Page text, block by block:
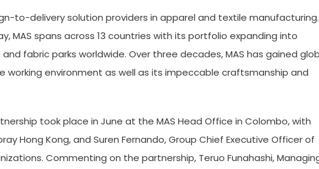
to-delivery solution providers in apparel and textile manufacturing.
MAS spans across 13 countries with its portfolio expanding into
fabric parks worldwide. Over three decades, MAS has gained
environment as well as its impeccable craftsmanship and
took place in June at the MAS Head Office in Colombo, with
Hong Kong, and Suren Fernando, Group Chief Executive Officer of
Commenting on the partnership, Teruo Funahashi,